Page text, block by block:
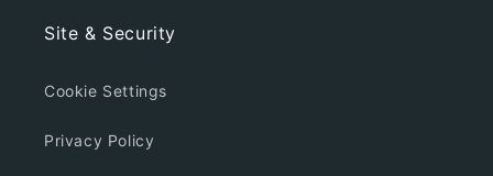
Site & Security
Cookie Settings
Privacy Policy